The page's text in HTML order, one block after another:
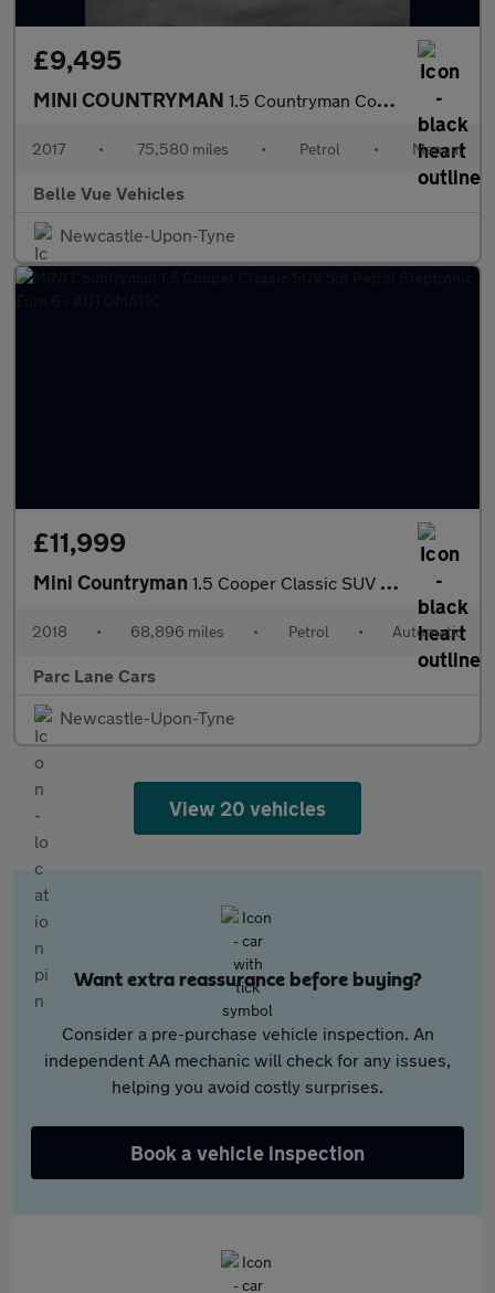
£9,495
MINI COUNTRYMAN 1.5 Countryman Cooper 5dr - NATIONAL DELIVERY*
2017 • 75,580 miles • Petrol • Manual
Belle Vue Vehicles
Newcastle-Upon-Tyne
£11,999
Mini Countryman 1.5 Cooper Classic SUV 5dr Petrol Steptronic Euro 6 - AUTOMATIC
2018 • 68,896 miles • Petrol • Automatic
Parc Lane Cars
Newcastle-Upon-Tyne
View 20 vehicles
Want extra reassurance before buying?
Consider a pre-purchase vehicle inspection. An
independent AA mechanic will check for any issues,
helping you avoid costly surprises.
Book a vehicle inspection